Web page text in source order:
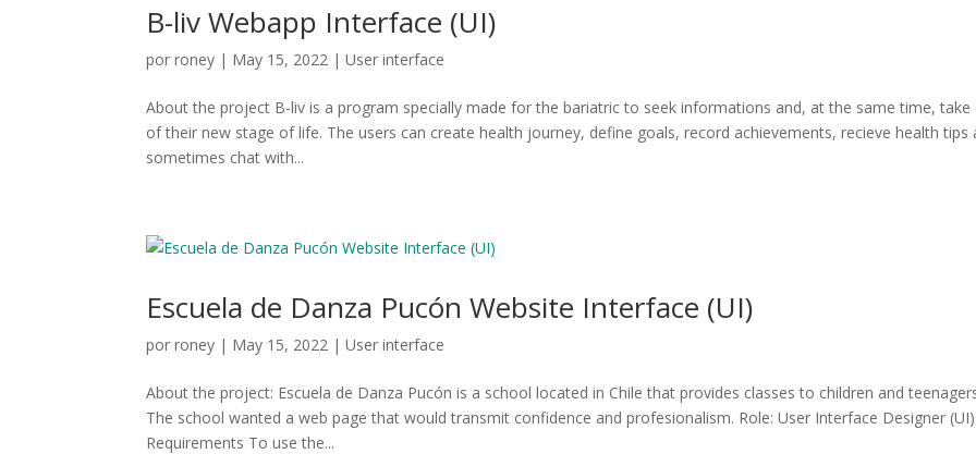
B-liv Webapp Interface (UI)
porroney | May 15, 2022 |User interface
About the project B-liv is a program specially made for the bariatric to seek informations and, at the same time, take
of their new stage of life. The users can create health journey, define goals, record achievements, recieve health tips
sometimes chat with...
Escuela de Danza Pucón Website Interface (UI)
porroney | May 15, 2022 |User interface
About the project: Escuela de Danza Pucón is a school located in Chile that provides classes to children and
The school wanted a web page that would transmit confidence and profesionalism. Role: User Interface Designer (UI)
Requirements To use the...